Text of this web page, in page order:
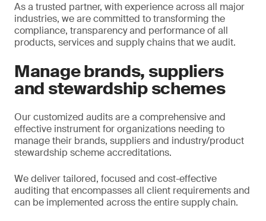
As a trusted partner, with experience across all major
industries, we are committed to transforming the
compliance, transparency and performance of all
products, services and supply chains that we audit.
Manage brands, suppliers
and stewardship schemes
Our customized audits are a comprehensive and
effective instrument for organizations needing to
manage their brands, suppliers and industry/product
stewardship scheme accreditations.
We deliver tailored, focused and cost-effective
auditing that encompasses all client requirements and
can be implemented across the entire supply chain.